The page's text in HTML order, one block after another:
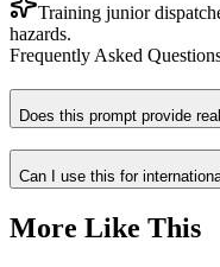
Training junior
hazards.
Frequently Asked
Does this prompt provide
Can I use this for
More Like This